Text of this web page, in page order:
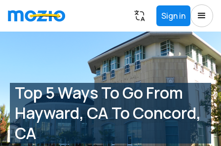
Sign in
Top 5 Ways To Go From
Hayward, CA To Concord,
CA